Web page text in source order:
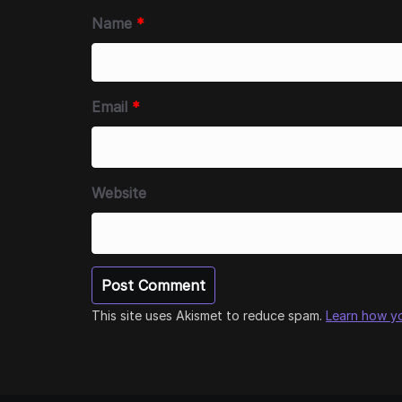
Name *
Email *
Website
This site uses Akismet to reduce spam. Learn how